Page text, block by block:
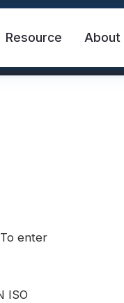
Resource About
FR Reflective Tape
Reflective Fabric
enter
ISO